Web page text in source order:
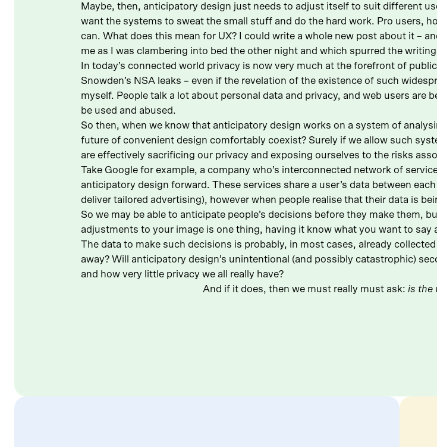
Maybe, then, anticipatory design just needs to adjust itself to suit different
want the systems to sweat the small stuff and do the hard work. Pro users,
can. What does this mean for UX? I could write a whole new post about it –
me as I was clambering into bed the other night and which spurred the
In today’s connected world privacy is now very much at the forefront of
Snowden’s NSA leaks – even if the revelation of the existence of such
myself. People talk a lot about personal data and privacy, and web users are
be used and abused.
So then, when we know that anticipatory design works on a system of
future of convenient design comfortably coexist? Surely if we allow such
are effectively sacrificing our privacy and exposing ourselves to the risks
Take Google for example, a company who’s interconnected network of
anticipatory design forward. These services share a user’s data between
deliver tailored advertising), however when people realise that their data is
So we may be able to anticipate people’s decisions before they make them,
adjustments to your image is one thing, having it know what you want to
The data to make such decisions is probably, in most cases, already
away? Will anticipatory design’s unintentional (and possibly catastrophic)
and how very little privacy we all really have?
And if it does, then we must really must ask: is the